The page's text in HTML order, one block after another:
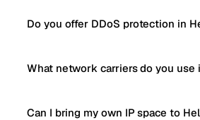
Do you offer DDoS protection in
What network carriers do you use
Can I bring my own IP space to